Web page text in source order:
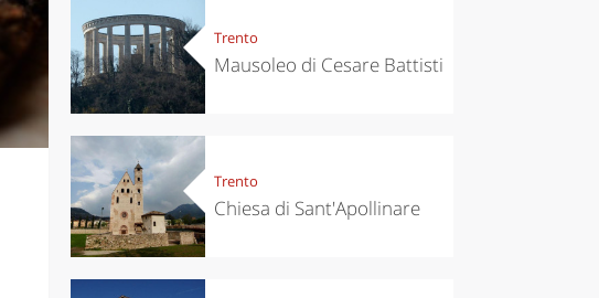
Trento
Mausoleo di Cesare Battisti
Trento
Chiesa di Sant'Apollinare